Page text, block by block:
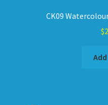
CK09
$